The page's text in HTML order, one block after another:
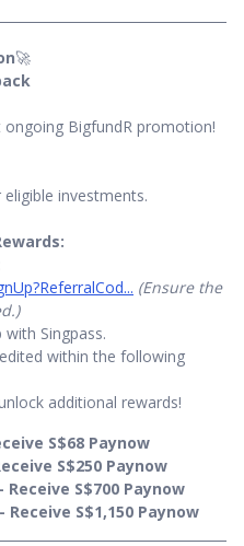
🚀
ongoing BigfundR promotion!
investments.
(Ensure the
Singpass.
within the following
additional rewards!
S$68 Paynow
S$250 Paynow
Receive S$700 Paynow
Receive S$1,150 Paynow